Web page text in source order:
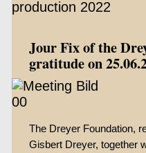
Jour Fix of the
gratitude on
The Dreyer Foundation,
Gisbert Dreyer, together